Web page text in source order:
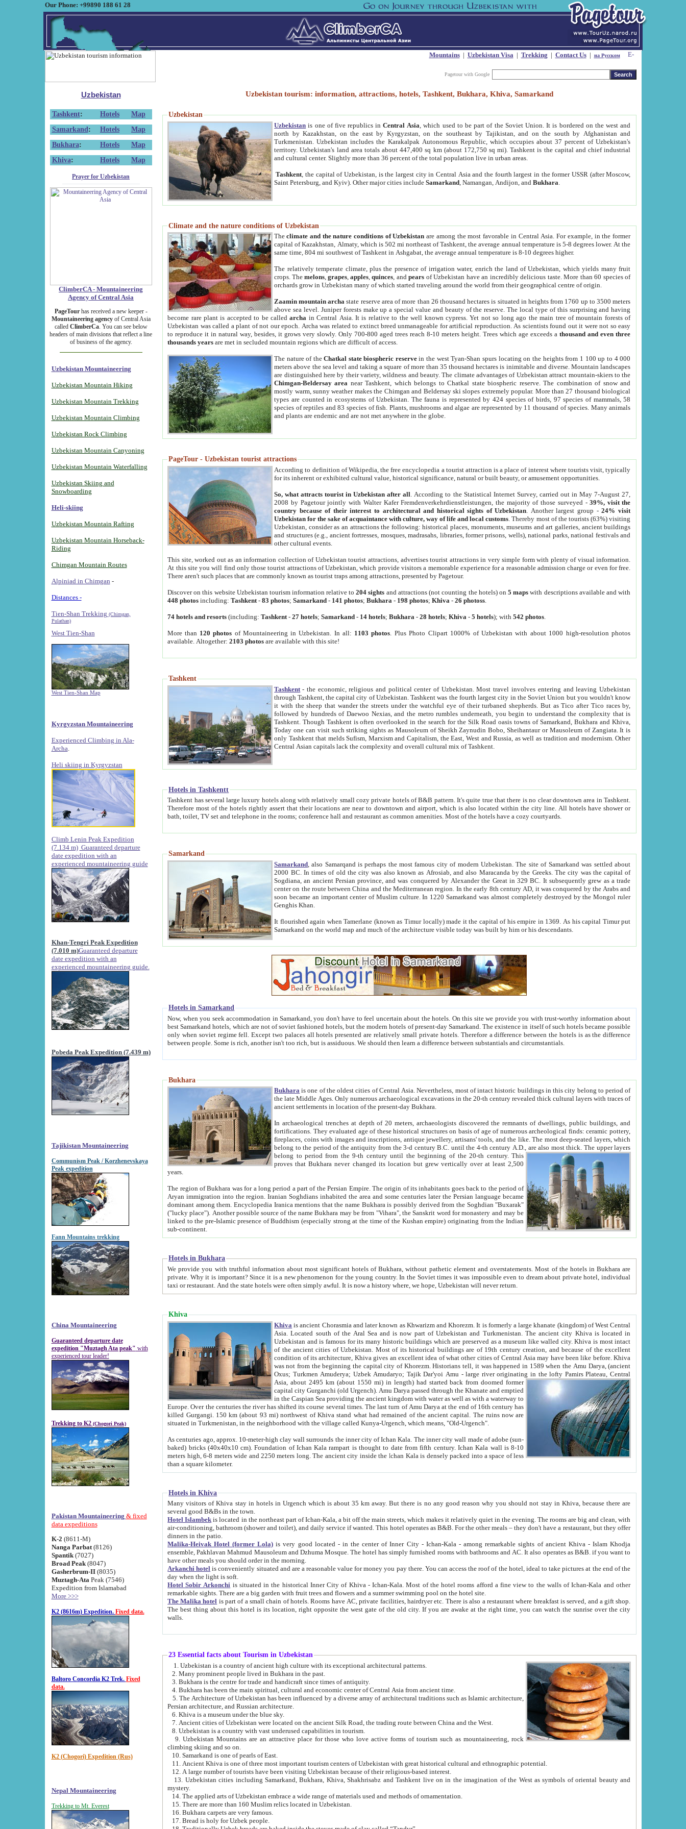
Our Phone: +99890 188 61 28
Mountains| Uzbekistan Visa| Trekking | Contact Us| на Русском
Pagetour with Google
Uzbekistan
Tashkent: Hotels
Map
Samarkand : Hotels
Map
Bukhara: Hotels
Map
Khiva: Hotels Map
Prayer for Uzbekistan
ClimberCA - Mountaineering
Agency of Central Asia
PageTourhas received a new keeper -
Mountaineering agencyof Central Asia
called ClimberCa. You can see below
headers of main divisions that reflect a line
of business of the agency.
Uzbekistan Mountaineering
Uzbekistan Mountain Hiking
Uzbekistan Mountain Trekking
Uzbekistan Mountain Climbing
Uzbekistan Rock Climbing
Uzbekistan Mountain Canyoning
Uzbekistan Mountain Waterfalling
Uzbekistan Skiing and
Snowboarding
Heli-skiing
Uzbekistan Mountain Rafting
Uzbekistan Mountain Horseback-
Riding
Chimgan Mountain Routes
Alpiniad in Chimgan -
Distances -
Tien-Shan Trekking (Chimgan,
Pulathan)
West Tien-Shan
West Tien-Shan Map
Kyrgyzstan Mountaineering
Experienced Climbing in Ala-
Archa
Heli skiing in Kyrgyzstan
Climb Lenin Peak Expedition
(7.134 m) Guaranteed departure
date expedition with an
experienced mountaineering guide
Khan-Tengri Peak Expedition
(7.010 m)Guaranteed departure
date expedition with an
experienced mountaineering guide.
Pobeda Peak Expedition (7.439 m)
Tajikistan Mountaineering
Communism Peak / Korzhenevskaya
Peak expedition
Fann Mountains trekking
China Mountaineering
Guaranteed departure date
expedition "Muztagh Ata peak" with
experienced tour leader!
Trekking to K2 (Chogori Peak)
Pakistan Mountaineering & fixed
data expeditions
K-2 (8611-M)
Nanga Parbat(8126)
Spantik (7027)
Broad Peak(8047)
Gasherbrum-II(8035)
Muztagh-Ata Peak (7546)
Expedition from Islamabad
More >>>
K2 (8616m) Expedition. Fixed data.
Baltoro Concordia K2 Trek. Fixed
data.
K2 (Chogori) Expedition (Rus)
Nepal Mountaineering
Trekking to Mt. Everest
Uzbekistan tourism: information, attractions, hotels, Tashkent, Bukhara, Khiva, Samarkand
Uzbekistan
Uzbekistan is one of five republics inCentral Asia , which used to be part of the Soviet Union. It is bordered on the west and
north by Kazakhstan, on the east by Kyrgyzstan, on the southeast by Tajikistan, and on the south by Afghanistan and
Turkmenistan. Uzbekistan includes the Karakalpak Autonomous Republic, which occupies about 37 percent of Uzbekistan's
territory. Uzbekistan's land area totals about 447,400 sq km (about 172,750 sq mi). Tashkent is the capital and chief industrial
and cultural center. Slightly more than 36 percent of the total population live in urban areas.
Tashkent , the capital of Uzbekistan, is the largest city in Central Asia and the fourth largest in the former USSR (after Moscow,
Saint Petersburg, and Kyiv). Other major cities includeSamarkand , Namangan, Andijon, andBukhara
Climate and the nature conditions of Uzbekistan
Theclimate and the nature conditions of Uzbekistan are among the most favorable in Central Asia. For example, in the former
capital of Kazakhstan, Almaty, which is 502 mi northeast of Tashkent, the average annual temperature is 5-8 degrees lower. At the
same time, 804 mi southwest of Tashkent in Ashgabat, the average annual temperature is 8-10 degrees higher.
The relatively temperate climate, plus the presence of irrigation water, enrich the land of Uzbekistan, which yields many fruit
crops. Themelons,grapes,apples,quinces, andpears of Uzbekistan have an incredibly delicious taste. More than 60 species of
orchards grow in Uzbekistan many of which started traveling around the world from their geographical centre of origin.
Zaamin mountain archa state reserve area of more than 26 thousand hectares is situated in heights from 1760 up to 3500 meters
above sea level. Juniper forests make up a special value and beauty of the reserve. The local type of this surprising and having
become rare plant is accepted to be calledarcha in Central Asia. It is relative to the well known cypress. Yet not so long ago the main tree of mountain forests of
Uzbekistan was called a plant of not our epoch. Archa was related to extinct breed unmanageable for artificial reproduction. As scientists found out it were not so easy
to reproduce it in natural way, besides, it grows very slowly. Only 700-800 aged trees reach 8-10 meters height. Trees which age exceeds athousand and even three
thousands years are met in secluded mountain regions which are difficult of access.
The nature of theChatkal state biospheric reservein the west Tyan-Shan spurs locating on the heights from 1 100 up to 4 000
meters above the sea level and taking a square of more than 35 thousand hectares is inimitable and diverse. Mountain landscapes
are distinguished here by their variety, wildness and beauty. The climate advantages of Uzbekistan attract mountain-skiers to the
Chimgan-Beldersay area near Tashkent, which belongs to Chatkal state biospheric reserve. The combination of snow and
mostly warm, sunny weather makes the Chimgan and Beldersay ski slopes extremely popular. More than 27 thousand biological
types are counted in ecosystems of Uzbekistan. The fauna is represented by 424 species of birds, 97 species of mammals, 58
species of reptiles and 83 species of fish. Plants, mushrooms and algae are represented by 11 thousand of species. Many animals
and plants are endemic and are not met anywhere in the globe.
PageTour - Uzbekistan tourist attractions
According to definition of Wikipedia, the free encyclopedia a tourist attraction is a place of interest where tourists visit, typically
for its inherent or exhibited cultural value, historical significance, natural or built beauty, or amusement opportunities.
So, what attracts tourist in Uzbekistan after all . According to the Statistical Internet Survey, carried out in May 7-August 27,
2008 by Pagetour jointly with Walter Kafer Fremdenverkehrdienstleistungen, the majority of those surveyed -39%, visit the
country because of their interest to architectural and historical sights of Uzbekistan . Another largest group -24% visit
Uzbekistan for the sake of acquaintance with culture, way of life and local customs . Thereby most of the tourists (63%) visiting
Uzbekistan, consider as an attractions the following: historical places, monuments, museums and art galleries, ancient buildings
and structures (e.g., ancient fortresses, mosques, madrasahs, libraries, former prisons, wells), national parks, national festivals and
other cultural events.
This site, worked out as an information collection of Uzbekistan tourist attractions, advertises tourist attractions in very simple form with plenty of visual information.
At this site you will find only those tourist attractions of Uzbekistan, which provide visitors a memorable experience for a reasonable admission charge or even for free.
There aren't such places that are commonly known as tourist traps among attractions, presented by Pagetour.
Discover on this website Uzbekistan tourism information relative to204 sights and attractions (not counting the hotels) on5 maps with descriptions available and with
448 photos including:Tashkent -83 photos;Samarkand - 141 photos;Bukhara - 198 photos;Khiva -26 photoss
74 hotels and resorts (including:Tashkent -27 hotels;Samarkand - 14 hotels;Bukhara -28 hotels;Khiva -5 hotels); with542 photos
More than 120 photos of Mountaineering in Uzbekistan. In all: 1103 photos . Plus Photo Clipart 1000% of Uzbekistan with about 1000 high-resolution photos
available. Altogether:2103 photos are available with this site!
Tashkent
Tashkent - the economic, religious and political center of Uzbekistan.Most travel involves entering and leaving Uzbekistan
through Tashkent, the capital city of Uzbekistan. Tashkent was the fourth largest city in the Soviet Union but you wouldn't know
it with the sheep that wander the streets under the watchful eye of their turbaned shepherds. But as Tico after Tico races by,
followed by hundreds of Daewoo Nexias, and the metro rumbles underneath, you begin to understand the complexity that is
Tashkent. Though Tashkent is often overlooked in the search for the Silk Road oasis towns of Samarkand, Bukhara and Khiva,
Today one can visit such striking sights as Mausoleum of Sheikh Zaynudin Bobo, Sheihantaur or Mausoleum of Zangiata. It is
only Tashkent that melds Sufism, Marxism and Capitalism, the East, West and Russia, as well as tradition and modernism. Other
Central Asian capitals lack the complexity and overall cultural mix of Tashkent.
Hotels in Tashkentt
Tashkent has several large luxury hotels along with relatively small cozy private hotels of B&B pattern. It's quite true that there is no clear downtown area in Tashkent.
Therefore most of the hotels rightly assert that their locations are near to downtown and airport, which is also located within the city line. All hotels have shower or
bath, toilet, TV set and telephone in the rooms; conference hall and restaurant as common amenities. Most of the hotels have a cozy courtyards.
Samarkand
Samarkand , also Samarqand is perhaps the most famous city of modern Uzbekistan.The site of Samarkand was settled about
2000 BC. In times of old the city was also known as Afrosiab, and also Maracanda by the Greeks. The city was the capital of
Sogdiana, an ancient Persian province, and was conquered by Alexander the Great in 329 BC. It subsequently grew as a trade
center on the route between China and the Mediterranean region. In the early 8th century AD, it was conquered by the Arabs and
soon became an important center of Muslim culture. In 1220 Samarkand was almost completely destroyed by the Mongol ruler
Genghis Khan.
It flourished again when Tamerlane (known as Timur locally) made it the capital of his empire in 1369. As his capital Timur put
Samarkand on the world map and much of the architecture visible today was built by him or his descendants.
Hotels in Samarkand
Now, when you seek accommodation in Samarkand, you don't have to feel uncertain about the hotels. On this site we provide you with trust-worthy information about
best Samarkand hotels, which are not of soviet fashioned hotels, but the modern hotels of present-day Samarkand. The existence in itself of such hotels became possible
only when soviet regime fell. Except two palaces all hotels presented are relatively small private hotels. Therefore a difference between the hotels is as the difference
between people. Some is rich, another isn't too rich, but is assiduous. We should then learn a difference between substantials and circumstantials.
Bukhara
Bukhara is one of the oldest cities of Central Asia.Nevertheless, most of intact historic buildings in this city belong to period of
the late Middle Ages. Only numerous archaeological excavations in the 20-th century revealed thick cultural layers with traces of
ancient settlements in location of the present-day Bukhara.
In archaeological trenches at depth of 20 meters, archaeologists discovered the remnants of dwellings, public buildings, and
fortifications. They evaluated age of these historical structures on basis of age of numerous archeological finds: ceramic pottery,
fireplaces, coins with images and inscriptions, antique jewellery, artisans' tools, and the like. The most deep-seated layers, which
belong to the period of the antiquity from the 3-d century B.C. until the 4-th century A.D., are also most thick. The upper layers
belong to period from the 9-th century until the beginning of the 20-th century.This
proves that Bukhara never changed its location but grew vertically over at least 2,500
years.
The region of Bukhara was for a long period a part of the Persian Empire. The origin of its inhabitants goes back to the period of
Aryan immigration into the region. Iranian Soghdians inhabited the area and some centuries later the Persian language became
dominant among them. Encyclopedia Iranica mentions that the name Bukhara is possibly derived from the Soghdian "Buxarak"
("lucky place"). Another possible source of the name Bukhara may be from "Vihara", the Sanskrit word for monastery and may be
linked to the pre-Islamic presence of Buddhism (especially strong at the time of the Kushan empire) originating from the Indian
sub-continent.
Hotels in Bukhara
We provide you with truthful information about most significant hotels of Bukhara, without pathetic element and overstatements. Most of the hotels in Bukhara are
private. Why it is important? Since it is a new phenomenon for the young country. In the Soviet times it was impossible even to dream about private hotel, individual
taxi or restaurant. And the state hotels were often simply awful. It is now a history where, we hope, Uzbekistan will never return.
Khiva
Khiva is ancient Chorasmia and later known as Khwarizm and Khorezm. It is formerly a large khanate (kingdom) of West Central
Asia. Located south of the Aral Sea and is now part of Uzbekistan and Turkmenistan. The ancient city Khiva is located in
Uzbekistan and is famous for its many historic buildings which are preserved as a museum like walled city. Khiva is most intact
of the ancient cities of Uzbekistan. Most of its historical buildings are of 19th century creation, and because of the excellent
condition of its architecture, Khiva gives an excellent idea of what other cities of Central Asia may have been like before. Khiva
was not from the beginning the capital city of Khorezm. Historians tell, it was happened in 1589 when the Amu Darya, (ancient
Oxus; Turkmen Amuderya; Uzbek Amudaryo; Tajik Dar'yoi Amu - large river originating in the lofty Pamirs Plateau,Central
Asia, about 2495 km (about 1550 mi) in length) had started back from doomed former
capital city Gurganchi (old Urgench). Amu Darya passed through the Khanate and emptied
in the Caspian Sea providing the ancient kingdom with water as well as with a waterway to
Europe. Over the centuries the river has shifted its course several times. The last turn of Amu Darya at the end of 16th century has
killed Gurgangi. 150 km (about 93 mi) northwest of Khiva stand what had remained of the ancient capital. The ruins now are
situated in Turkmenistan, in the neighborhood with the village called Kunya-Urgench, which means, "Old-Urgench".
As centuries ago, approx. 10-meter-high clay wall surrounds the inner city of Ichan Kala. The inner city wall made of adobe (sun-
baked) bricks (40x40x10 cm). Foundation of Ichan Kala rampart is thought to date from fifth century. Ichan Kala wall is 8-10
meters high, 6-8 meters wide and 2250 meters long. The ancient city inside the Ichan Kala is densely packed into a space of less
than a square kilometer.
Hotels in Khiva
Many visitors of Khiva stay in hotels in Urgench which is about 35 km away. But there is no any good reason why you should not stay in Khiva, because there are
several good B&Bs in the town.
Hotel Islambek is located in the northeast part of Ichan-Kala, a bit off the main streets, which makes it relatively quiet in the evening. The rooms are big and clean, with
air-conditioning, bathroom (shower and toilet), and daily service if wanted. This hotel operates as B&B. For the other meals – they don't have a restaurant, but they offer
dinners in the patio.
Malika-Heivak Hotel (former Lola) is very good located - in the center of Inner City - Ichan-Kala - among remarkable sights of ancient Khiva - Islam Khodja
ensemble, Pakhlavan Mahmud Mausoleum and Dzhuma Mosque. The hotel has simply furnished rooms with bathrooms and AC. It also operates as B&B. if you want to
have other meals you should order in the morning.
Arkanchi hotel is conveniently situated and are a reasonable value for money you pay there. You can access the roof of the hotel, ideal to take pictures at the end of the
day when the light is soft.
Hotel Sobir Arkonchi is situated in the historical Inner City of Khiva - Ichan-Kala. Most of the hotel rooms afford a fine view to the walls of Ichan-Kala and other
remarkable sights. There are a big garden with fruit trees and flowers and a summer swimming pool on the hotel site.
The Malika hotel is part of a small chain of hotels. Rooms have AC, private facilities, hairdryer etc. There is also a restaurant where breakfast is served, and a gift shop.
The best thing about this hotel is its location, right opposite the west gate of the old city. If you are awake at the right time, you can watch the sunrise over the city
walls.
23 Essential facts about Tourism in Uzbekistan
1. Uzbekistan is a country of ancient high culture with its exceptional architectural patterns.
2. Many prominent people lived in Bukhara in the past.
3. Bukhara is the centre for trade and handicraft since times of antiquity.
4. Bukhara has been the main spiritual, cultural and economic center of Central Asia from ancient time.
5. The Architecture of Uzbekistan has been influenced by a diverse array of architectural traditions such as Islamic architecture,
Persian architecture, and Russian architecture.
6. Khiva is a museum under the blue sky.
7. Ancient cities of Uzbekistan were located on the ancient Silk Road, the trading route between China and the West.
8. Uzbekistan is a country with vast underused capabilities in tourism.
9. Uzbekistan Mountains are an attractive place for those who love active forms of tourism such as mountaineering, rock
climbing skiing and so on.
10. Samarkand is one of pearls of East.
11. Ancient Khiva is one of three most important tourism centers of Uzbekistan with great historical cultural and ethnographic potential.
12. A large number of tourists have been visiting Uzbekistan because of their religious-based interest.
13. Uzbekistan cities including Samarkand, Bukhara, Khiva, Shakhrisabz and Tashkent live on in the imagination of the West as symbols of oriental beauty and
mystery.
14. The applied arts of Uzbekistan embrace a wide range of materials used and methods of ornamentation.
15. There are more than 160 Muslim relics located in Uzbekistan.
16. Bukhara carpets are very famous.
17. Bread is holy for Uzbek people.